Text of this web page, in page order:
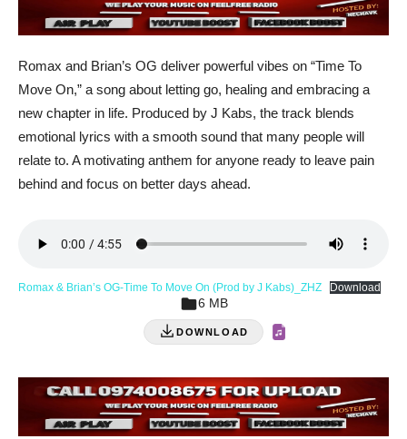
Romax and Brian’s OG deliver powerful vibes on “Time To
Move On,” a song about letting go, healing and embracing a
new chapter in life. Produced by J Kabs, the track blends
emotional lyrics with a smooth sound that many people will
relate to. A motivating anthem for anyone ready to leave pain
behind and focus on better days ahead.
Romax & Brian’s OG-Time To Move On (Prod by J Kabs)_ZHZ Download
DOWNLOAD
6 MB